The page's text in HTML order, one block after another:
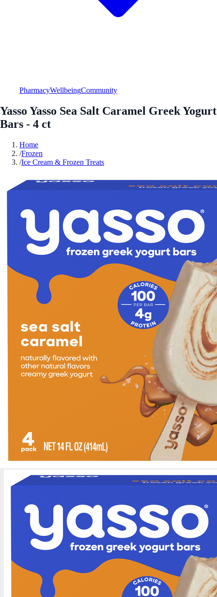
PharmacyWellbeingCommunity
Yasso Yasso Sea Salt Caramel Greek Yogurt
Bars - 4 ct
Home
/Frozen
/Ice Cream & Frozen Treats